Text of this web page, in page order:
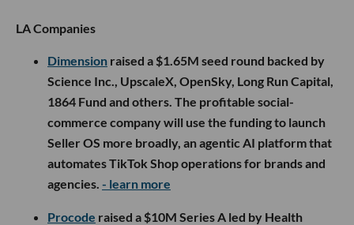
LA Companies
Dimension raised a $1.65M seed round backed by
Science Inc., UpscaleX, OpenSky, Long Run Capital,
1864 Fund and others. The profitable social-
commerce company will use the funding to launch
Seller OS more broadly, an agentic AI platform that
automates TikTok Shop operations for brands and
agencies. - learn more
Procode raised a $10M Series A led by Health